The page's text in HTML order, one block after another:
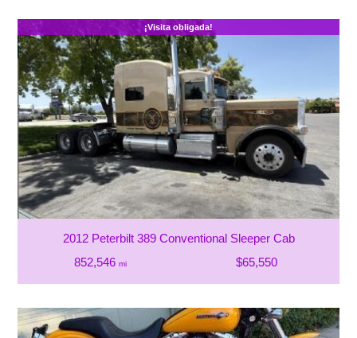
¡Visita obligada!
2012 Peterbilt 389 Conventional Sleeper Cab
852,546 mi $65,550